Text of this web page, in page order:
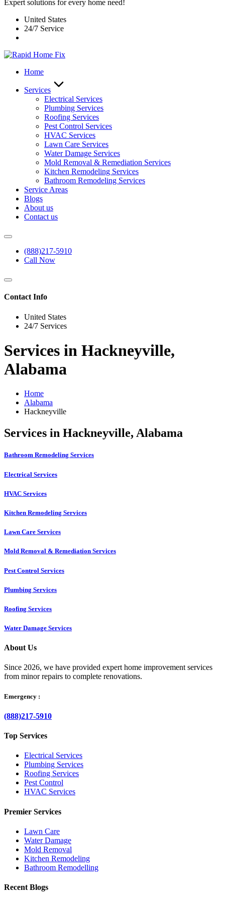
Expert solutions for every home need!
United States
24/7 Service
Home
Services
Electrical Services
Plumbing Services
Roofing Services
Pest Control Services​
HVAC Services
Lawn Care Services
Water Damage Services
Mold Removal & Remediation Services
Kitchen Remodeling Services​
Bathroom Remodeling Services
Service Areas
Blogs
About us
Contact us
(888)217-5910
Call Now
Contact Info
United States
24/7 Services
Services in Hackneyville,
Alabama
Home
Alabama
Hackneyville
Services in Hackneyville, Alabama
Bathroom Remodeling Services
Electrical Services
HVAC Services
Kitchen Remodeling Services​
Lawn Care Services
Mold Removal & Remediation Services
Pest Control Services​
Plumbing Services
Roofing Services
Water Damage Services
About Us
Since 2026, we have provided expert home improvement services
from minor repairs to complete renovations.
Emergency :
(888)217-5910
Top Services
Electrical Services
Plumbing Services
Roofing Services
Pest Control
HVAC Services
Premier Services
Lawn Care
Water Damage
Mold Removal
Kitchen Remodeling
Bathroom Remodelling
Recent Blogs